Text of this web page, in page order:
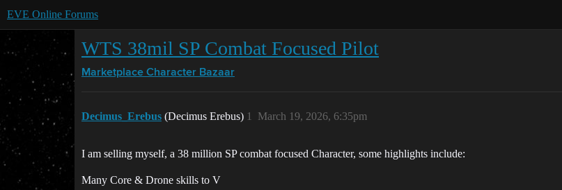
EVE Online Forums
WTS 38mil SP Combat Focused Pilot
Marketplace Character Bazaar
Decimus_Erebus (Decimus Erebus) March 19, 2026, 6:35pm
1
I am selling myself, a 38 million SP combat focused Character, some highlights include:
Many Core & Drone skills to V